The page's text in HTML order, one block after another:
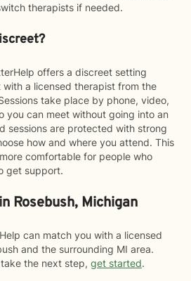
therapists if needed.
offers a discreet setting
a licensed therapist from the
take place by phone, video,
you can meet without going into an
sessions are protected with strong
how and where you attend. This
comfortable for people who
get support.
Rosebush, Michigan
can match you with a licensed
and the surrounding MI area.
the next step, get started.